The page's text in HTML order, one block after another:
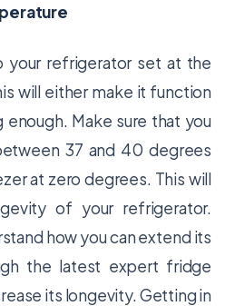
your refrigerator set at the
will either make it function
Make sure that you
37 and 40 degrees
at zero degrees. This will
of your refrigerator.
how you can extend its
the latest expert fridge
its longevity. Getting in